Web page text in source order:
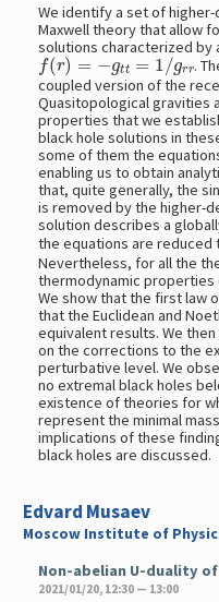
We identify a set of
Maxwell theory that allow
solutions characterized by
f(r)=−gtt=1/grr
.
coupled version of the
Quasitopological gravities
properties that we
black hole solutions in
some of them the
enabling us to obtain
that, quite generally, the
is removed by the higher-
solution describes a
the equations are
Nevertheless, for all the
thermodynamic properties
We show that the first law
that the Euclidean and
equivalent results. We
on the corrections to the
perturbative level. We
no extremal black holes
existence of theories for
represent the minimal
implications of these
black holes are discussed.
Edvard Musaev
Moscow Institute of
Non-abelian U-duality
2021/01/20, 12:30 — 13:00